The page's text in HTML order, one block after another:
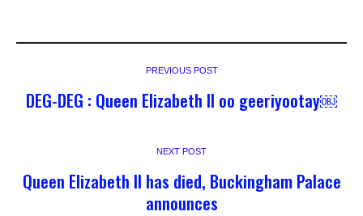
PREVIOUS POST
DEG-DEG : Queen Elizabeth II oo geeriyootay￼
NEXT POST
Queen Elizabeth II has died, Buckingham Palace
announces